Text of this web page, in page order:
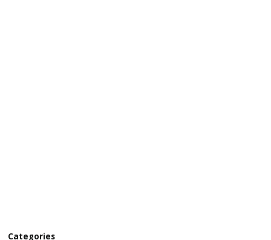
Categories